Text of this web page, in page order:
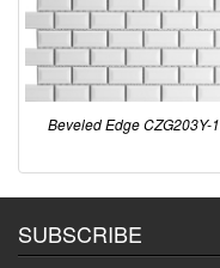
Beveled Edge CZG203Y-1
SUBSCRIBE